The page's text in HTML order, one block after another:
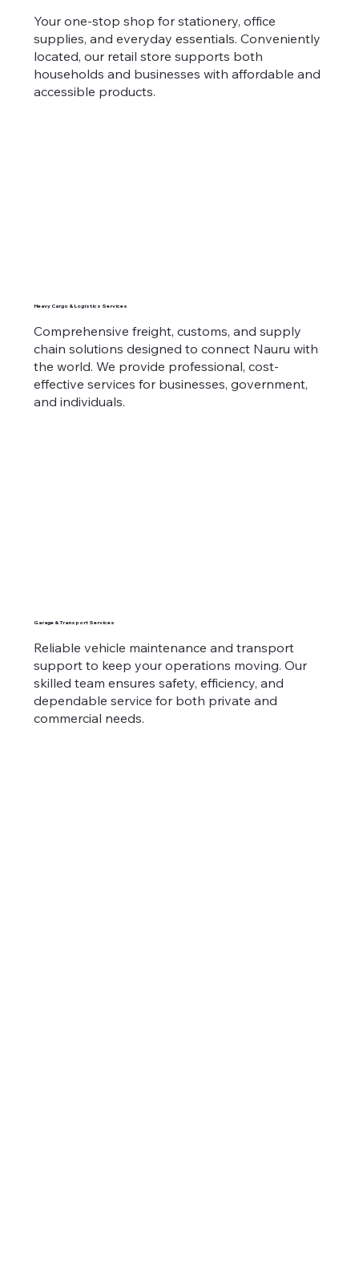
Your one-stop shop for stationery, office
supplies, and everyday essentials. Conveniently
located, our retail store supports both
households and businesses with affordable and
accessible products.
Heavy Cargo & Logistics Services
Comprehensive freight, customs, and supply
chain solutions designed to connect Nauru with
the world. We provide professional, cost-
effective services for businesses, government,
and individuals.
Garage & Transport Services
Reliable vehicle maintenance and transport
support to keep your operations moving. Our
skilled team ensures safety, efficiency, and
dependable service for both private and
commercial needs.